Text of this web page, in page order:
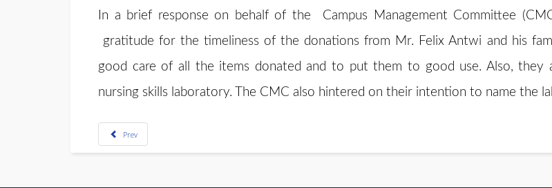
In a brief response on behalf of the Campus Management Committee
gratitude for the timeliness of the donations from Mr. Felix Antwi and his
good care of all the items donated and to put them to good use. Also,
nursing skills laboratory. The CMC also hintered on their intention to name the
Prev